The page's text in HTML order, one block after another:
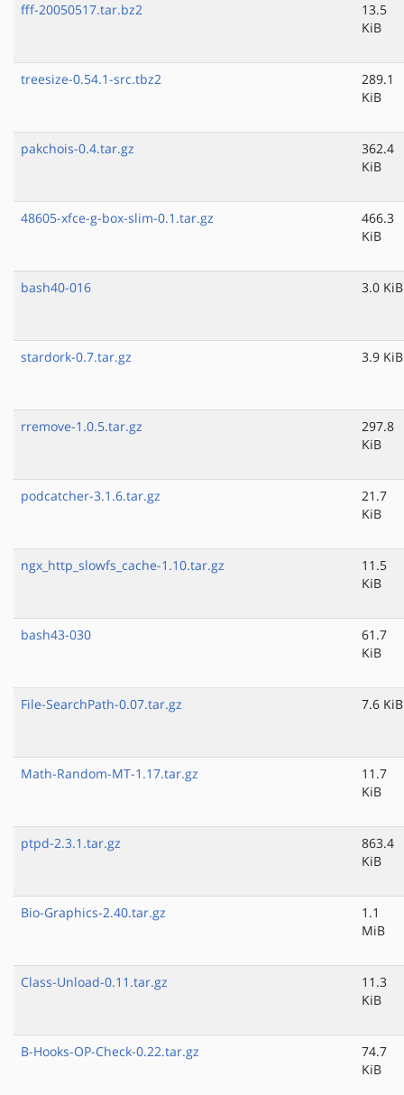
fff-20050517.tar.bz2
13.5
KiB
treesize-0.54.1-src.tbz2
289.1
KiB
pakchois-0.4.tar.gz
362.4
KiB
48605-xfce-g-box-slim-0.1.tar.gz
466.3
KiB
bash40-016 3.0 KiB
stardork-0.7.tar.gz 3.9 KiB
rremove-1.0.5.tar.gz
297.8
KiB
podcatcher-3.1.6.tar.gz
21.7
KiB
ngx_http_slowfs_cache-1.10.tar.gz
11.5
KiB
bash43-030
61.7
KiB
File-SearchPath-0.07.tar.gz 7.6 KiB
Math-Random-MT-1.17.tar.gz
11.7
KiB
ptpd-2.3.1.tar.gz
863.4
KiB
Bio-Graphics-2.40.tar.gz
1.1
MiB
Class-Unload-0.11.tar.gz
11.3
KiB
B-Hooks-OP-Check-0.22.tar.gz
74.7
KiB